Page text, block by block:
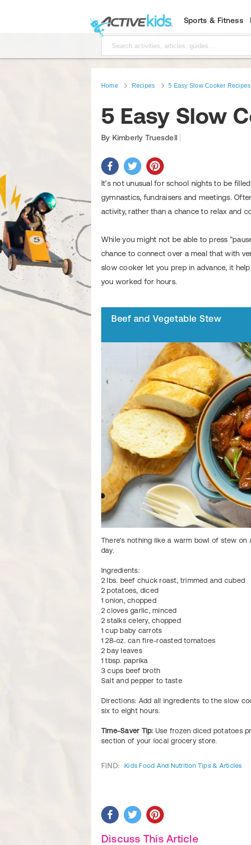
Sports & Fitness
Home Recipes 5 Easy Slow Cooker
5 Easy Slow
By Kimberly Truesdell
It's not unusual for school nights to be
gymnastics, fundraisers and meetings.
activity, rather than a chance to relax and
While you might not be able to press
chance to connect over a meal that with
slow cooker let you prep in advance, it
you worked for hours.
Beef and Vegetable Stew
There's nothing like a warm bowl of stew
day.
Ingredients:
2 lbs. beef chuck roast, trimmed and cubed
2 potatoes, diced
1 onion, chopped
2 cloves garlic, minced
2 stalks celery, chopped
1 cup baby carrots
1 28-oz. can fire-roasted tomatoes
2 bay leaves
1 tbsp. paprika
3 cups beef broth
Salt and pepper to taste
Directions: Add all ingredients to the slow
six to eight hours.
Time-Saver Tip: Use frozen diced potatoes
section of your local grocery store.
FIND: Kids Food And Nutrition Tips & Articles
Discuss This Article